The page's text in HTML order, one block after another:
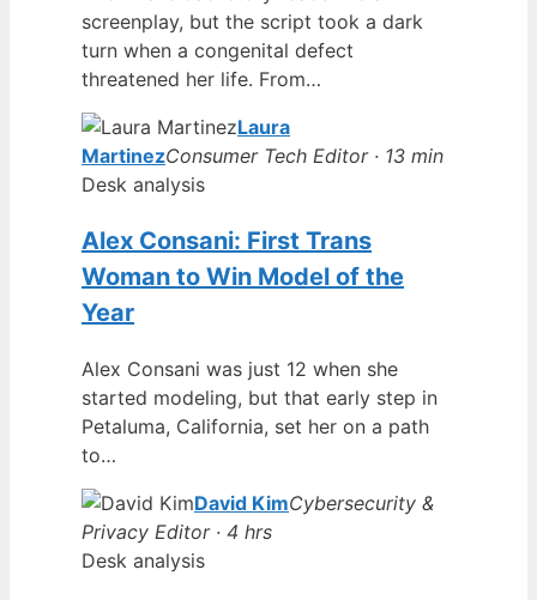
screenplay, but the script took a dark
turn when a congenital defect
threatened her life. From…
Laura
MartinezConsumer Tech Editor · 13 min
Desk analysis
Alex Consani: First Trans
Woman to Win Model of the
Year
Alex Consani was just 12 when she
started modeling, but that early step in
Petaluma, California, set her on a path
to…
David KimCybersecurity &
Privacy Editor · 4 hrs
Desk analysis